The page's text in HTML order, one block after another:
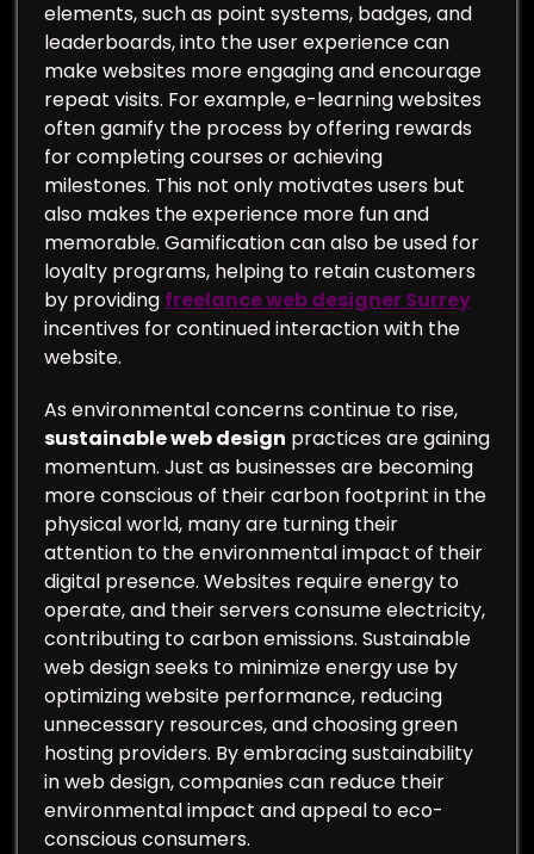
elements, such as point systems, badges, and
leaderboards, into the user experience can
make websites more engaging and encourage
repeat visits. For example, e-learning websites
often gamify the process by offering rewards
for completing courses or achieving
milestones. This not only motivates users but
also makes the experience more fun and
memorable. Gamification can also be used for
loyalty programs, helping to retain customers
by providing freelance web designer Surrey
incentives for continued interaction with the
website.
As environmental concerns continue to rise,
sustainable web design practices are gaining
momentum. Just as businesses are becoming
more conscious of their carbon footprint in the
physical world, many are turning their
attention to the environmental impact of their
digital presence. Websites require energy to
operate, and their servers consume electricity,
contributing to carbon emissions. Sustainable
web design seeks to minimize energy use by
optimizing website performance, reducing
unnecessary resources, and choosing green
hosting providers. By embracing sustainability
in web design, companies can reduce their
environmental impact and appeal to eco-
conscious consumers.